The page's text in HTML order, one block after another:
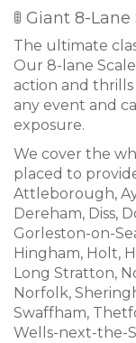
🚦 Giant 8-
The ultimate
Our 8-lane
action and thrills
any event and
exposure.
We cover the
placed to
Attleborough,
Dereham, Diss,
Gorleston-on-
Hingham, Holt,
Long Stratton,
Norfolk,
Swaffham,
Wells-next-the-